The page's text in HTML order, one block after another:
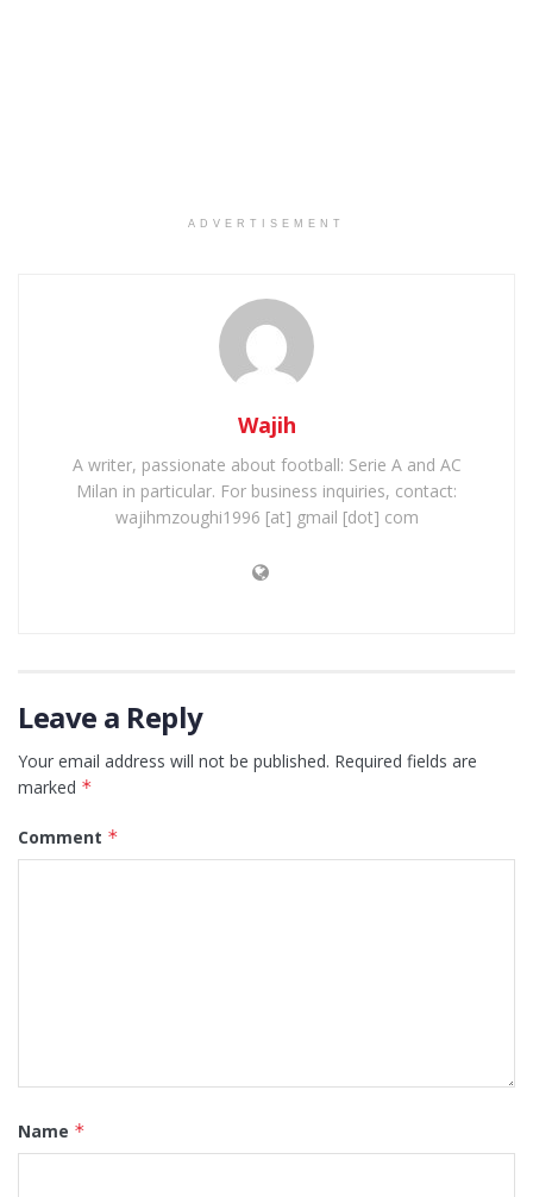
ADVERTISEMENT
Wajih
A writer, passionate about football: Serie A and AC
Milan in particular. For business inquiries, contact:
wajihmzoughi1996 [at] gmail [dot] com
Leave a Reply
Your email address will not be published. Required fields are
marked *
Comment *
Name *